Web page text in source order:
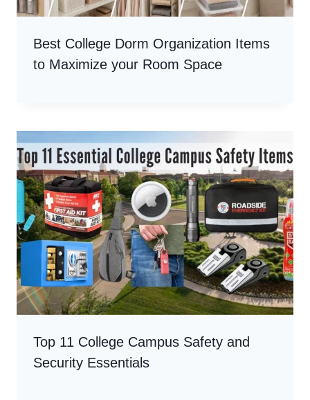
Best College Dorm Organization Items
to Maximize your Room Space
Top 11 College Campus Safety and
Security Essentials